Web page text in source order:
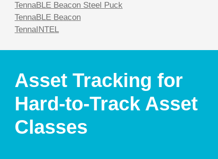
TennaBLE Beacon Steel Puck
TennaBLE Beacon
TennaINTEL
Asset Tracking for
Hard-to-Track Asset
Classes